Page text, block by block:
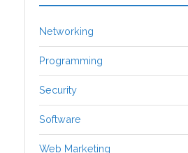
Networking
Programming
Security
Software
Web Marketing